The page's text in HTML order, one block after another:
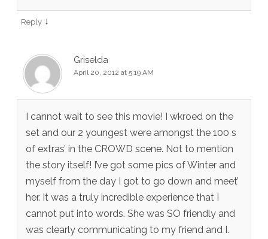
Reply ↓
Griselda
April 20, 2012 at 5:19 AM
I cannot wait to see this movie! I wkroed on the
set and our 2 youngest were amongst the 100 s
of extras’ in the CROWD scene. Not to mention
the story itself! I’ve got some pics of Winter and
myself from the day I got to go down and meet’
her. It was a truly incredible experience that I
cannot put into words. She was SO friendly and
was clearly communicating to my friend and I.